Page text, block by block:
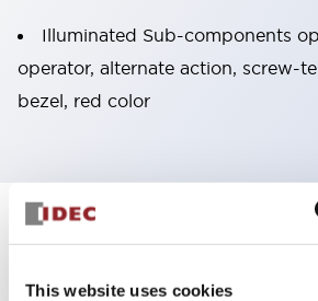
This website uses cookies
Illuminated Sub-components
operator, alternate action, screw-
bezel, red color
Specifications
Aesthetic Specifications